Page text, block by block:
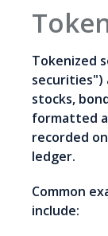
Tokenized
securities")
stocks,
formatted
recorded
ledger.
Common
include: